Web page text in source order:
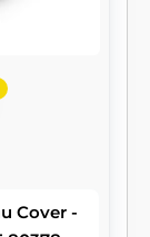
Cover -